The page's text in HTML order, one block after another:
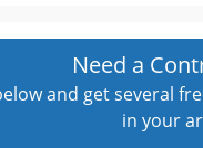
Need a
and get several
in your